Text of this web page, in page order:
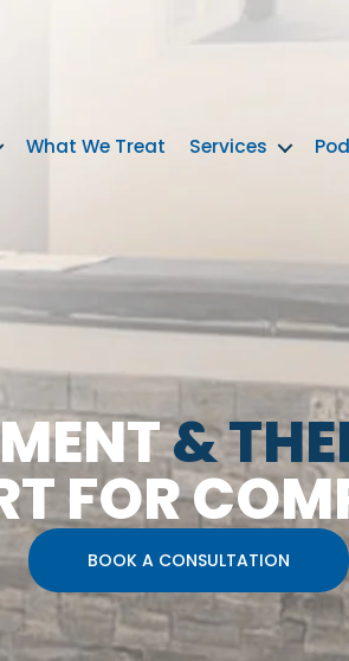
What We Treat Services
&
FOR
BOOK A CONSULTATION